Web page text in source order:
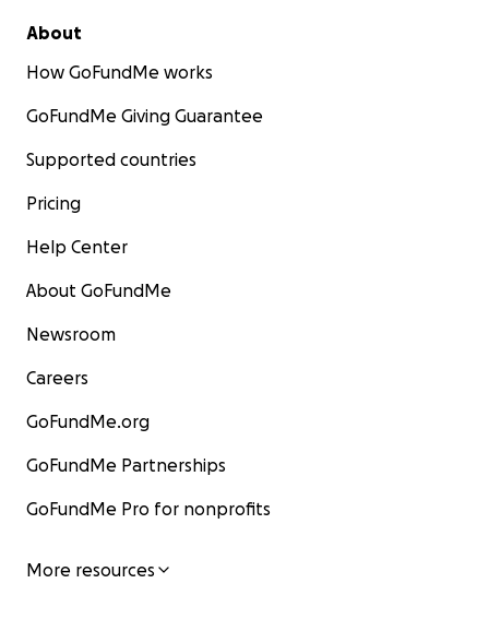
About
How GoFundMe works
GoFundMe Giving Guarantee
Supported countries
Pricing
Help Center
About GoFundMe
Newsroom
Careers
GoFundMe.org
GoFundMe Partnerships
GoFundMe Pro for nonprofits
More resources